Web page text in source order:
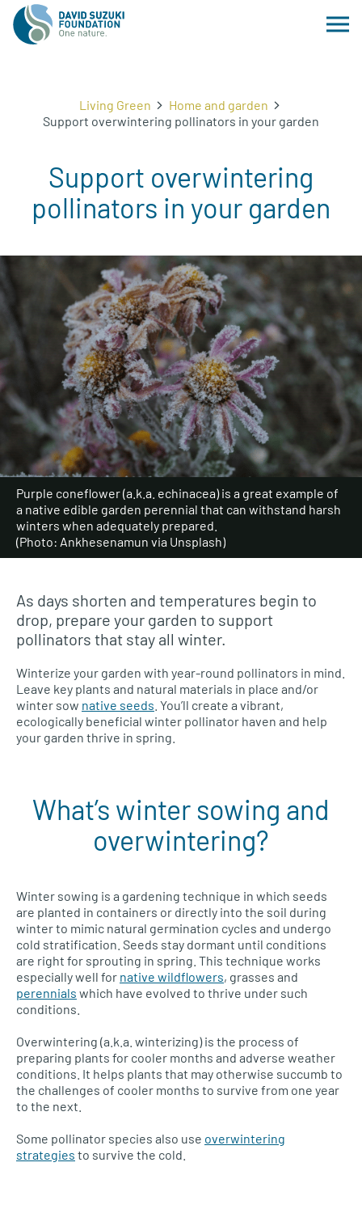
Living Green
Home and garden
Support overwintering pollinators in your garden
Support overwintering
pollinators in your garden
Purple coneflower (a.k.a. echinacea) is a great example of
a native edible garden perennial that can withstand harsh
winters when adequately prepared.
(Photo: Ankhesenamun via Unsplash)
As days shorten and temperatures begin to
drop, prepare your garden to support
pollinators that stay all winter.
Winterize your garden with year-round pollinators in mind.
Leave key plants and natural materials in place and/or
winter sow native seeds . You’ll create a vibrant,
ecologically beneficial winter pollinator haven and help
your garden thrive in spring.
What’s winter sowing and
overwintering?
Winter sowing is a gardening technique in which seeds
are planted in containers or directly into the soil during
winter to mimic natural germination cycles and undergo
cold stratification. Seeds stay dormant until conditions
are right for sprouting in spring. This technique works
especially well for native wildflowers, grasses and
perennials which have evolved to thrive under such
conditions.
Overwintering (a.k.a. winterizing) is the process of
preparing plants for cooler months and adverse weather
conditions. It helps plants that may otherwise succumb to
the challenges of cooler months to survive from one year
to the next.
Some pollinator species also use overwintering
strategies to survive the cold.